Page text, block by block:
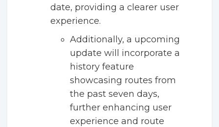
date, providing a clearer user
experience.
Additionally, a upcoming
update will incorporate a
history feature
showcasing routes from
the past seven days,
further enhancing user
experience and route